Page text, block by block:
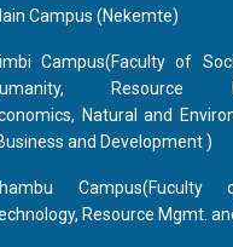
Campus (Nekemte)
Campus(Faculty of
Resource
Natural and
and Development )
Campus(Fuculty
Resource Mgmt.